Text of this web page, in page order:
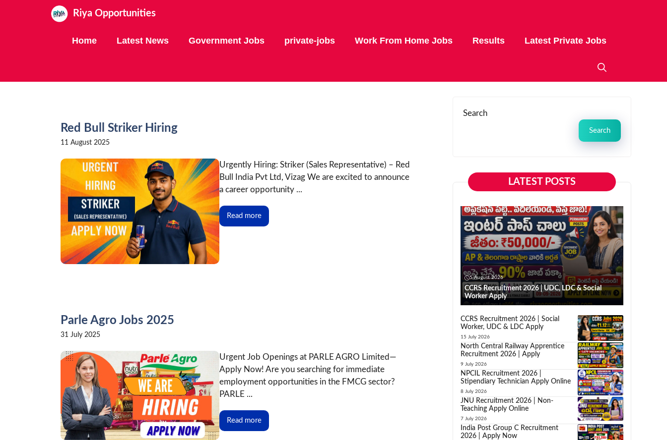
Riya Opportunities
Home Latest News Government Jobs private-jobs Work From Home Jobs Results Latest Private Jobs
Red Bull Striker Hiring
11 August 2025
Urgently Hiring: Striker (Sales Representative) – Red
Bull India Pvt Ltd, Vizag We are excited to announce
a career opportunity ...
Read more
Parle Agro Jobs 2025
31 July 2025
Urgent Job Openings at PARLE AGRO Limited—
Apply Now! Are you searching for immediate
employment opportunities in the FMCG sector?
PARLE ...
Read more
Search
Search
LATEST POSTS
5 August 2026
CCRS Recruitment 2026 | UDC, LDC & Social
Worker Apply
CCRS Recruitment 2026 | Social
Worker, UDC & LDC Apply
15 July 2026
North Central Railway Apprentice
Recruitment 2026 | Apply
9 July 2026
NPCIL Recruitment 2026 |
Stipendiary Technician Apply Online
8 July 2026
JNU Recruitment 2026 | Non-
Teaching Apply Online
7 July 2026
India Post Group C Recruitment
2026 | Apply Now